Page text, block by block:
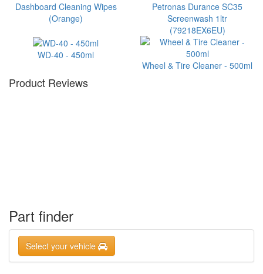
Dashboard Cleaning Wipes
(Orange)
Petronas Durance SC35
Screenwash 1ltr
(79218EX6EU)
WD-40 - 450ml
Wheel & Tire Cleaner - 500ml
Product Reviews
Part finder
Select your vehicle